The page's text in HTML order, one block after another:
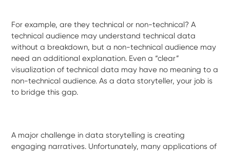
For example, are they technical or non-technical? A
technical audience may understand technical data
without a breakdown, but a non-technical audience may
need an additional explanation. Even a “clear”
visualization of technical data may have no meaning to a
non-technical audience. As a data storyteller, your job is
to bridge this gap.
A major challenge in data storytelling is creating
engaging narratives. Unfortunately, many applications of